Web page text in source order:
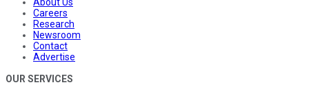
Careers
Research
Newsroom
Contact
Advertise
OUR SERVICES